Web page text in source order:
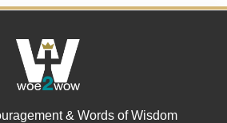
& Words of Wisdom